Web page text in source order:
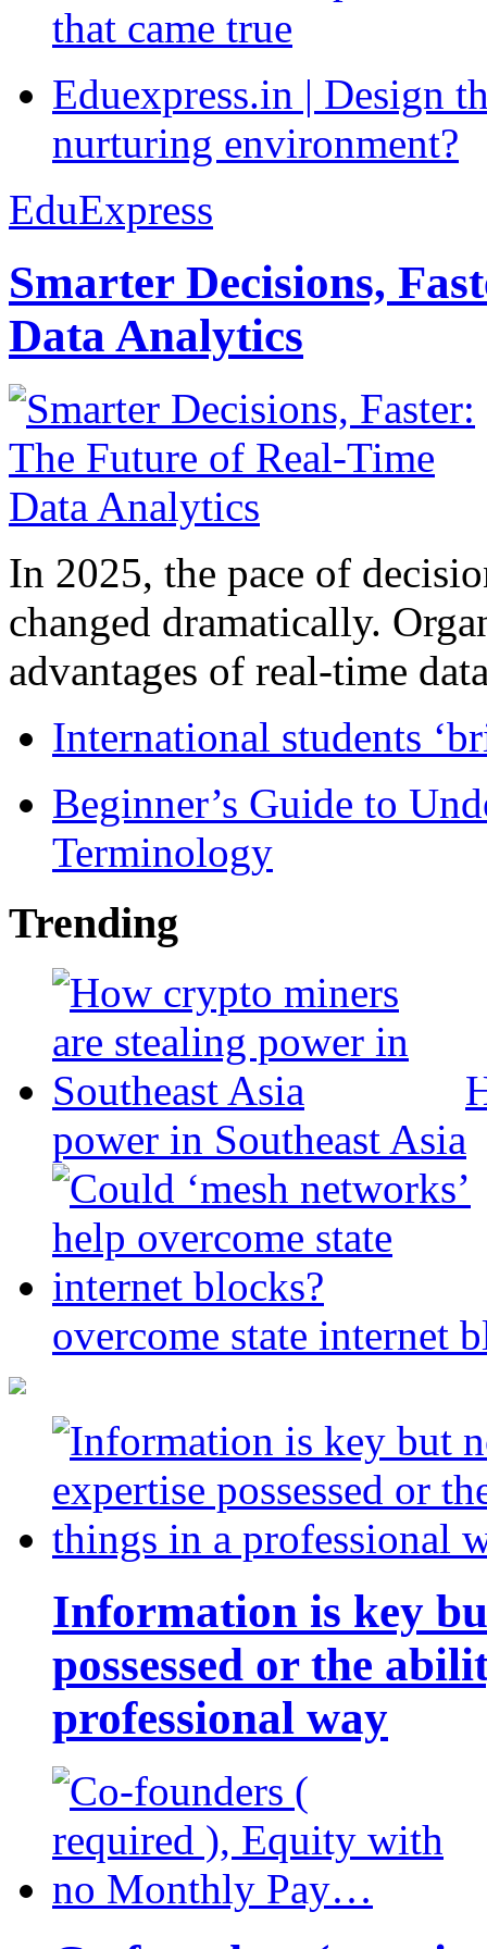
that came true
Eduexpress.in | Design
nurturing environment?
EduExpress
Smarter Decisions,
Data Analytics
In 2025, the pace of
changed dramatically.
advantages of real-time
International students
Beginner’s Guide to
Terminology
Trending
power in Southeast Asia
overcome state internet
Information is key
possessed or the
professional way